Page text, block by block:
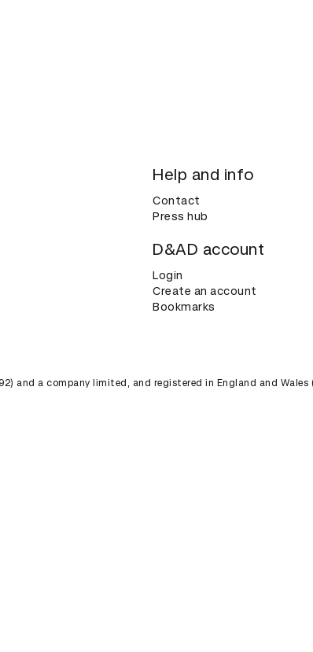
Help and info
Contact
Press hub
D&AD account
Login
Create an account
Bookmarks
and a company limited, and registered in England and Wales